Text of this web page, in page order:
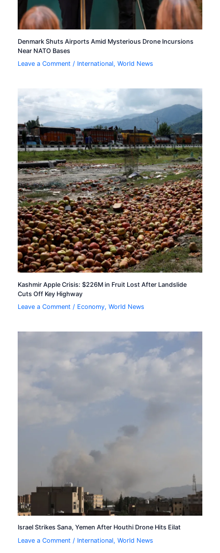
Denmark Shuts Airports Amid Mysterious Drone Incursions
Near NATO Bases
Leave a Comment / International,World News
Kashmir Apple Crisis: $226M in Fruit Lost After Landslide
Cuts Off Key Highway
Leave a Comment / Economy,World News
Israel Strikes Sana, Yemen After Houthi Drone Hits Eilat
Leave a Comment / International,World News